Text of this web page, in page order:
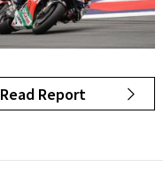
Read Report